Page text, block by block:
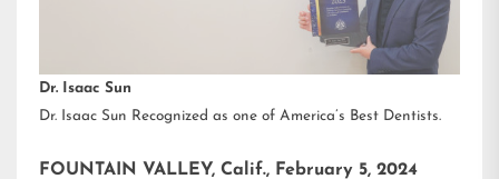
Dr. Isaac Sun
Dr. Isaac Sun Recognized as one of America’s Best Dentists.
FOUNTAIN VALLEY, Calif., February 5, 2024